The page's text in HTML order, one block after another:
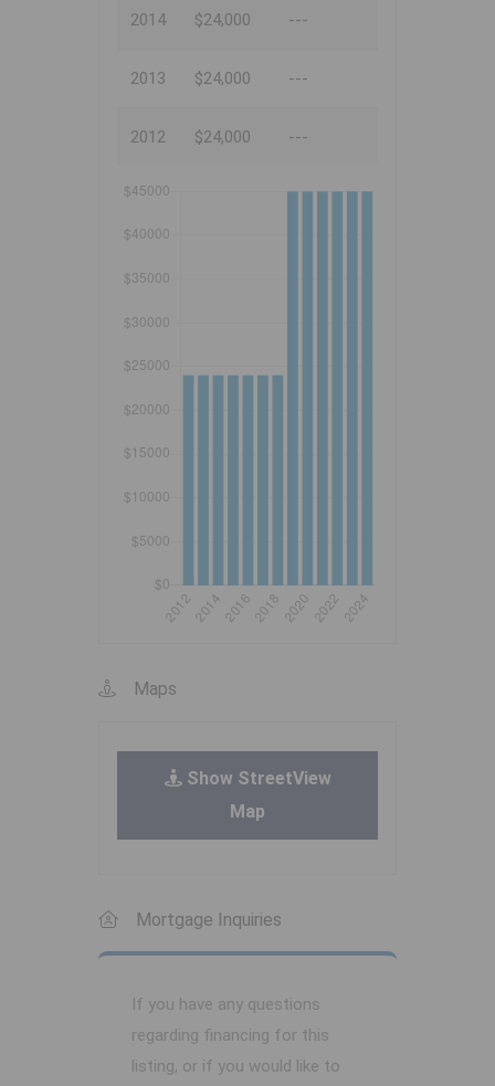
2014 $24,000 ---
2013 $24,000 ---
2012 $24,000 ---
Maps
Show StreetView
Map
Mortgage Inquiries
If you have any questions
regarding financing for this
listing, or if you would like to